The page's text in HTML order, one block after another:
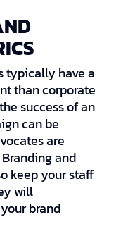
typically have a
than corporate
success of an
can be
are
and
keep your staff
will
brand